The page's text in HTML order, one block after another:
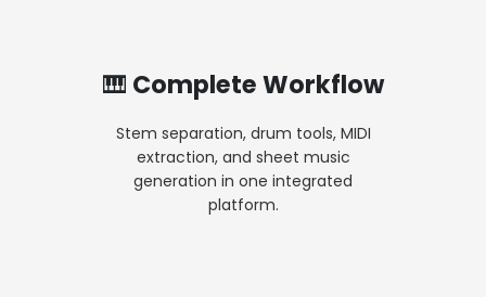
🎹 Complete Workflow
Stem separation, drum tools, MIDI
extraction, and sheet music
generation in one integrated
platform.